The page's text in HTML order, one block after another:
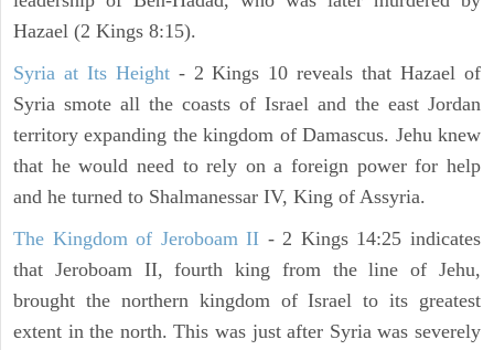
Hazael (2 Kings 8:15).
Syria at Its Height- 2 Kings 10 reveals that Hazael of
Syria smote all the coasts of Israel and the east Jordan
territory expanding the kingdom of Damascus. Jehu knew
that he would need to rely on a foreign power for help
and he turned to Shalmanessar IV, King of Assyria.
The Kingdom of Jeroboam II - 2 Kings 14:25 indicates
that Jeroboam II, fourth king from the line of Jehu,
brought the northern kingdom of Israel to its greatest
extent in the north. This was just after Syria was severely